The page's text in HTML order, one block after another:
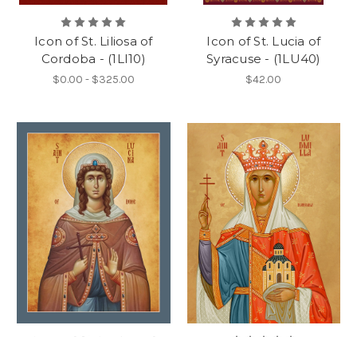
Icon of St. Liliosa of
Cordoba - (1LI10)
$0.00 - $325.00
Icon of St. Lucia of
Syracuse - (1LU40)
$42.00